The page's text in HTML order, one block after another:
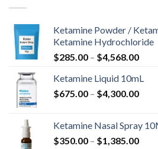
Ketamine Powder /
Ketamine Hydrochloride
$285.00 – $4,568.00Price
Ketamine Liquid 10mL
$675.00 – $4,300.00Price
Ketamine Nasal Spray
$350.00 – $1,385.00Price